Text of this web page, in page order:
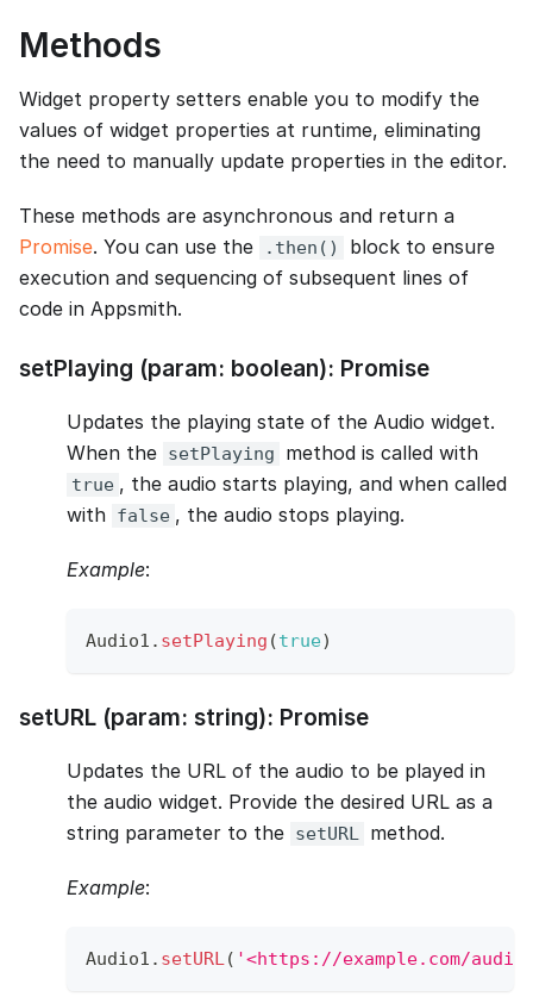
Methods
Widget property setters enable you to modify the
values of widget properties at runtime, eliminating
the need to manually update properties in the editor.
These methods are asynchronous and return a
Promise. You can use the .then()
block to ensure
execution and sequencing of subsequent lines of
code in Appsmith.
setPlaying (param: boolean): Promise
Updates the playing state of the Audio widget.
When the setPlaying method is called with
true , the audio starts playing, and when called
with false , the audio stops playing.
Example:
Audio1 . setPlaying (true)
setURL (param: string): Promise
Updates the URL of the audio to be played in
the audio widget. Provide the desired URL as a
string parameter to the setURL method.
Example:
Audio1 . setURL ( '<https://example.com/